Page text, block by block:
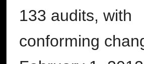
133 audits, with
conforming